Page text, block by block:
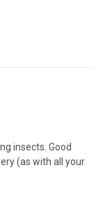
insects. Good
(as with all your